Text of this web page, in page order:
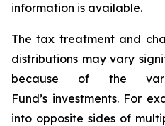
information is available.
The tax treatment and
distributions may vary
because of the
Fund’s investments. For
into opposite sides of